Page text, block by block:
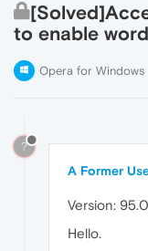
to enable
Opera for Windows
?
A Former
Version:
Hello.